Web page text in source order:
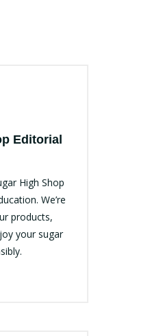
Editorial
High Shop
We’re
products,
your sugar